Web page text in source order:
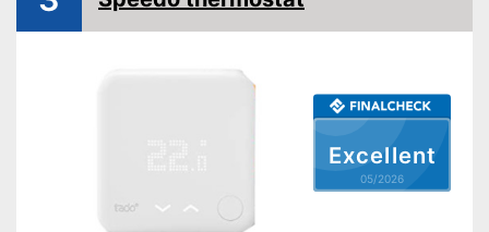
Excellent
05/2026